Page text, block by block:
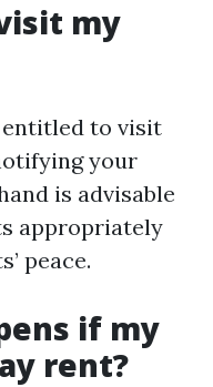
my
entitled to visit
your
is advisable
appropriately
peace.
if my
rent?